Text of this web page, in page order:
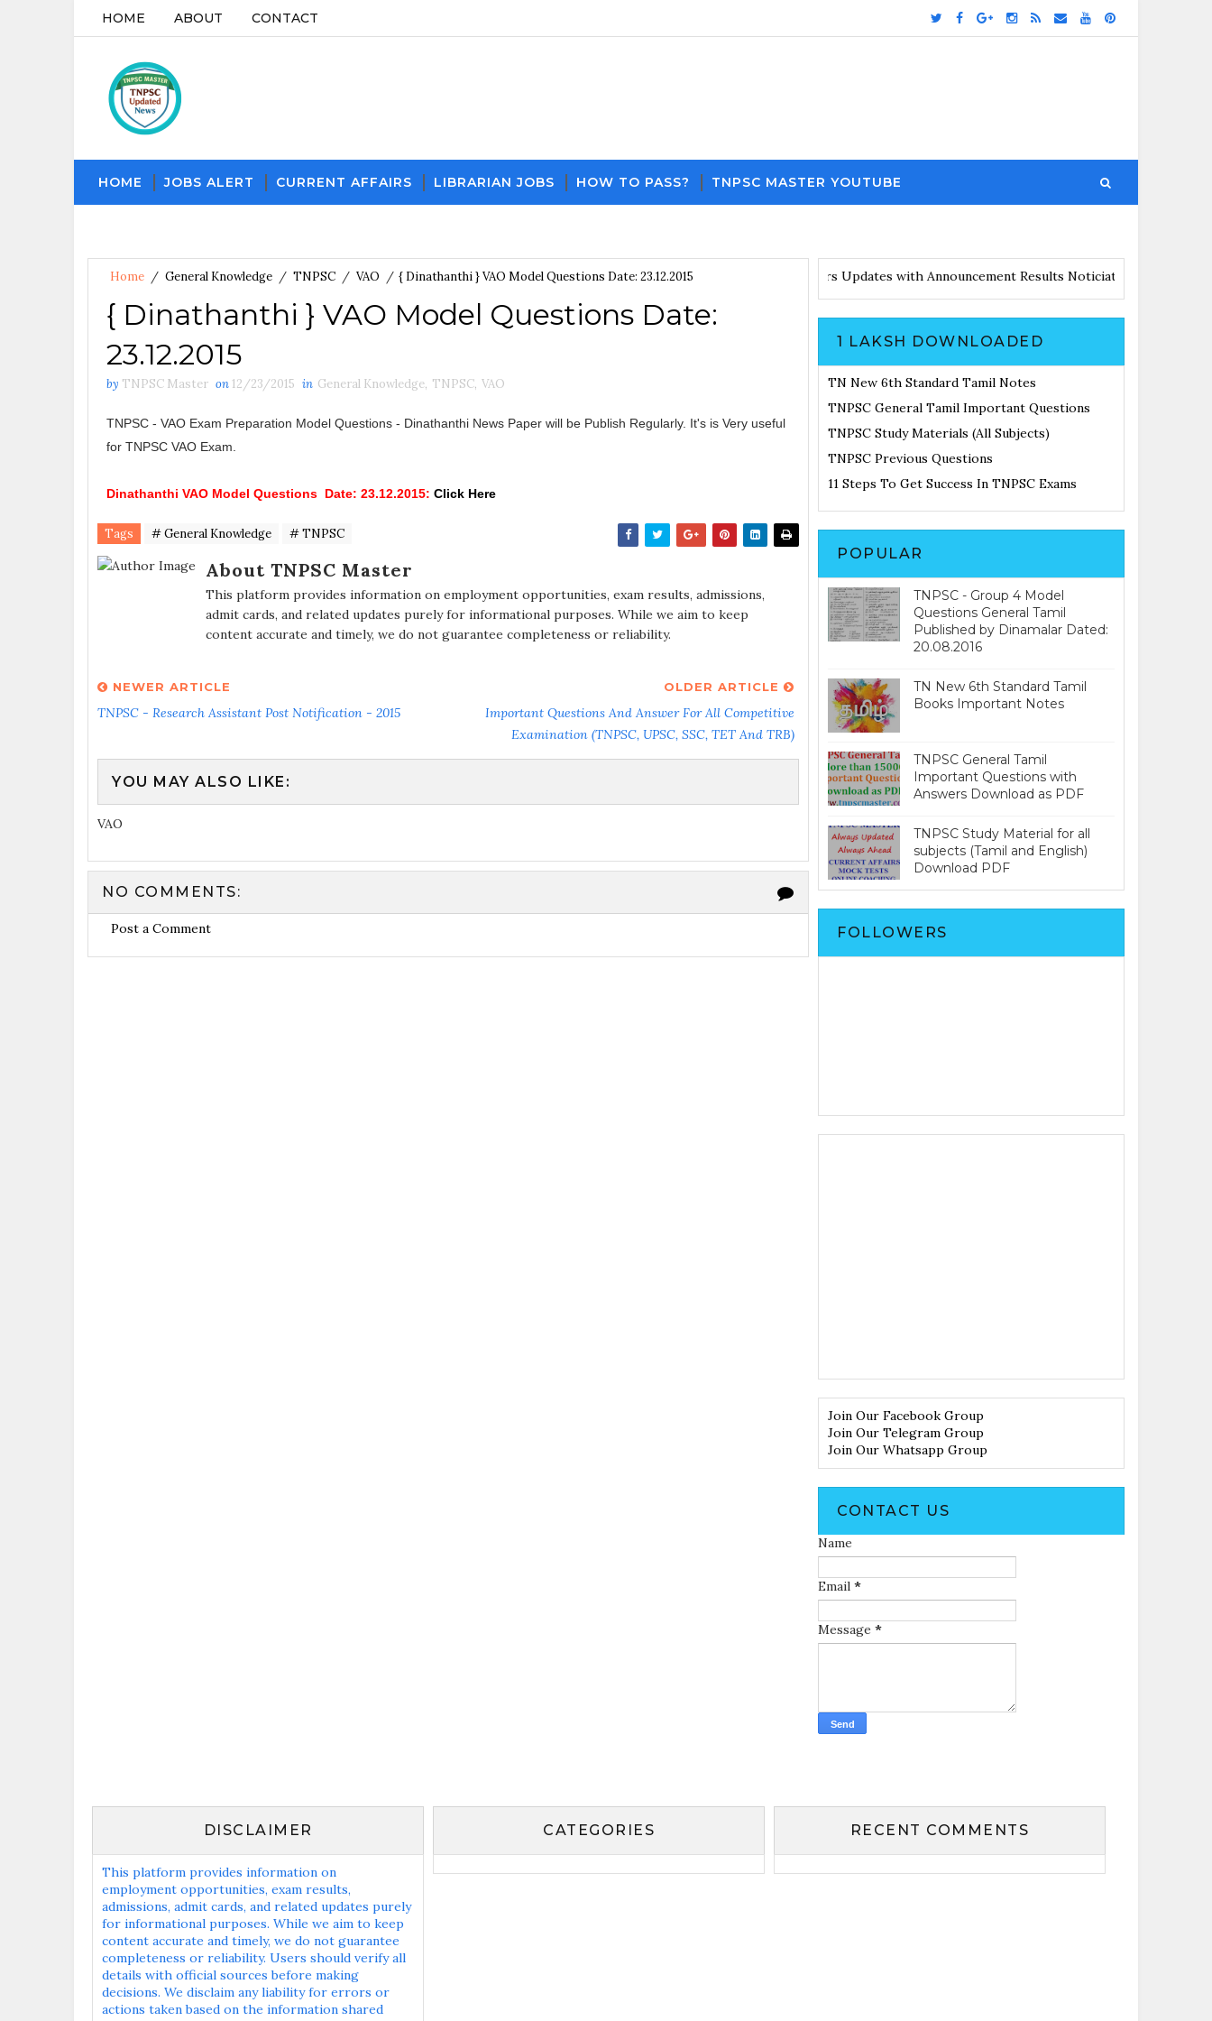
HOME ABOUT CONTACT
HOME JOBS ALERT CURRENT AFFAIRS LIBRARIAN JOBS HOW TO PASS? TNPSC MASTER YOUTUBE
Home / General Knowledge / TNPSC / VAO / { Dinathanthi } VAO Model Questions Date: 23.12.2015
{ Dinathanthi } VAO Model Questions Date:
23.12.2015
by TNPSC Master on 12/23/2015 in General Knowledge, TNPSC, VAO
TNPSC - VAO Exam Preparation Model Questions - Dinathanthi News Paper will be Publish Regularly. It's is Very useful
for TNPSC VAO Exam.
Dinathanthi VAO Model Questions Date: 23.12.2015: Click Here
Tags # General Knowledge # TNPSC
About TNPSC Master
This platform provides information on employment opportunities, exam results, admissions,
admit cards, and related updates purely for informational purposes. While we aim to keep
content accurate and timely, we do not guarantee completeness or reliability.
NEWER ARTICLE
TNPSC - Research Assistant Post Notification - 2015
OLDER ARTICLE
Important Questions And Answer For All Competitive
Examination (TNPSC, UPSC, SSC, TET And TRB)
YOU MAY ALSO LIKE:
VAO
NO COMMENTS:
Post a Comment
Download PDF File and Notes Current Affairs Updates with Announcement Results Noticiation Coming Soon
1 LAKSH DOWNLOADED
TN New 6th Standard Tamil Notes
TNPSC General Tamil Important Questions
TNPSC Study Materials (All Subjects)
TNPSC Previous Questions
11 Steps To Get Success In TNPSC Exams
POPULAR
TNPSC - Group 4 Model
Questions General Tamil
Published by Dinamalar Dated:
20.08.2016
TN New 6th Standard Tamil
Books Important Notes
TNPSC General Tamil
Important Questions with
Answers Download as PDF
TNPSC Study Material for all
subjects (Tamil and English)
Download PDF
FOLLOWERS
Join Our Facebook Group
Join Our Telegram Group
Join Our Whatsapp Group
CONTACT US
Name
Email *
Message *
DISCLAIMER
This platform provides information on
employment opportunities, exam results,
admissions, admit cards, and related updates purely
for informational purposes. While we aim to keep
content accurate and timely, we do not guarantee
completeness or reliability. Users should verify all
details with official sources before making
decisions. We disclaim any liability for errors or
actions taken based on the information shared
CATEGORIES RECENT COMMENTS